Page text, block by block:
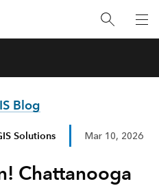
Blog
Solutions Mar 10, 2026
Chattanooga